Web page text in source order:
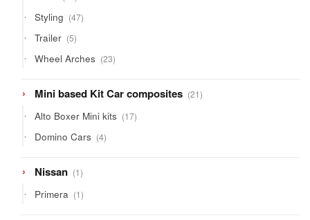
products
Styling 4747
products
Trailer 55
products
Wheel Arches 2323
products
Mini based Kit Car composites 2121
products
Alto Boxer Mini kits 1717
products
Domino Cars 44
products
Nissan 11
product
Primera 11
product